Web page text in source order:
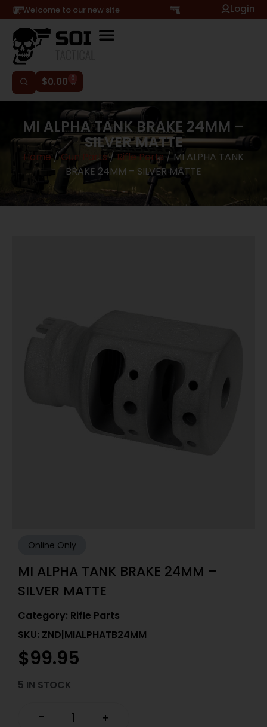
Hi, Welcome to our new site Login
$0.00 0
MI ALPHA TANK BRAKE 24MM –
SILVER MATTE
Home /Gun Parts/ Rifle Parts / MI ALPHA TANK
BRAKE 24MM – SILVER MATTE
Online Only
MI ALPHA TANK BRAKE 24MM –
SILVER MATTE
Category: Rifle Parts
SKU: ZND|MIALPHATB24MM
$99.95
5 IN STOCK
- +